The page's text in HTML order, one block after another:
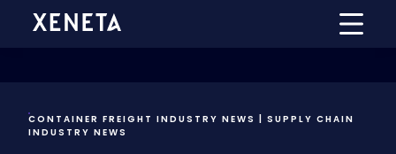
CONTAINER FREIGHT INDUSTRY NEWS | SUPPLY CHAIN
INDUSTRY NEWS